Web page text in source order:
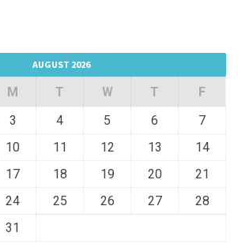
AUGUST 2026
M T W T
F
3 4 5 6
7
10 11 12 13
14
17 18 19 20
21
24 25 26 27
28
31